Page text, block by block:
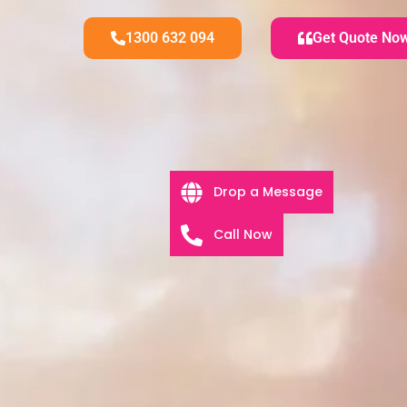
1300 632 094 Get Quote
Drop a Message
Call Now